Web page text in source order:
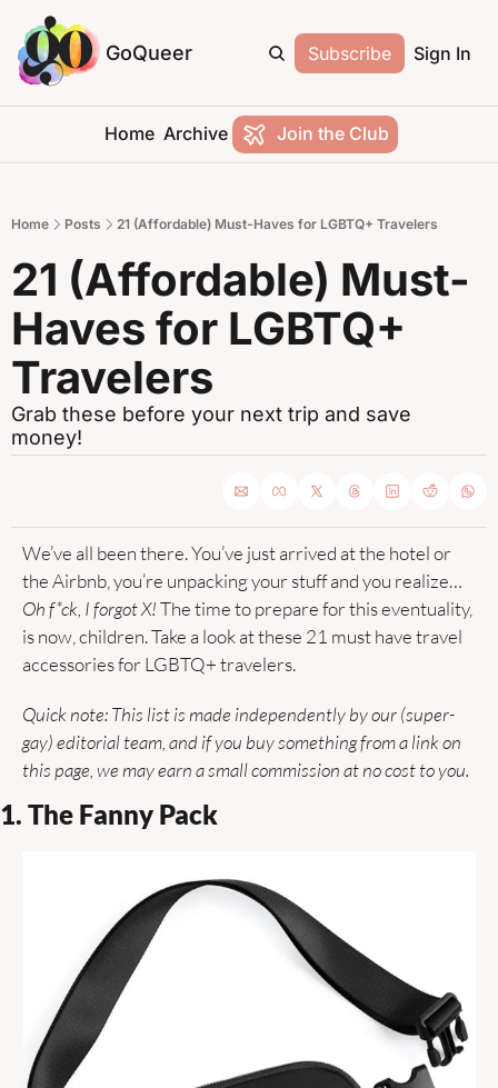
GoQueer Subscribe Sign In
Home Archive Join the Club
Home Posts 21 (Affordable) Must-Haves for LGBTQ+ Travelers
21 (Affordable) Must-
Haves for LGBTQ+
Travelers
Grab these before your next trip and save
money!
We’ve all been there. You’ve just arrived at the hotel or
Oh f*ck, I forgot X! The time to prepare for this eventuality,
is now, children. Take a look at these 21 must have travel
accessories for LGBTQ+ travelers.
Quick note: This list is made independently by our (super-
gay) editorial team, and if you buy something from a link on
this page, we may earn a small commission at no cost to you.
1. The Fanny Pack